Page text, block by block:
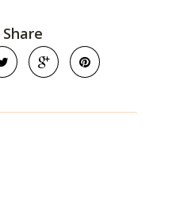
Share